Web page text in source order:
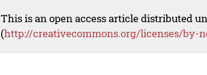
This is an open access article distributed
(http://creativecommons.org/licenses/by-